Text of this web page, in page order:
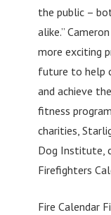
the public –
alike.”
more exciting
future to help
and achieve
fitness
charities,
Dog Institute,
Firefighters
Fire Calendar